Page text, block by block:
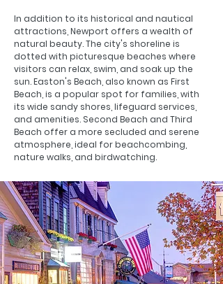
In addition to its historical and nautical
attractions, Newport offers a wealth of
natural beauty. The city's shoreline is
dotted with picturesque beaches where
visitors can relax, swim, and soak up the
sun. Easton's Beach, also known as First
Beach, is a popular spot for families, with
its wide sandy shores, lifeguard services,
and amenities. Second Beach and Third
Beach offer a more secluded and serene
atmosphere, ideal for beachcombing,
nature walks, and birdwatching.